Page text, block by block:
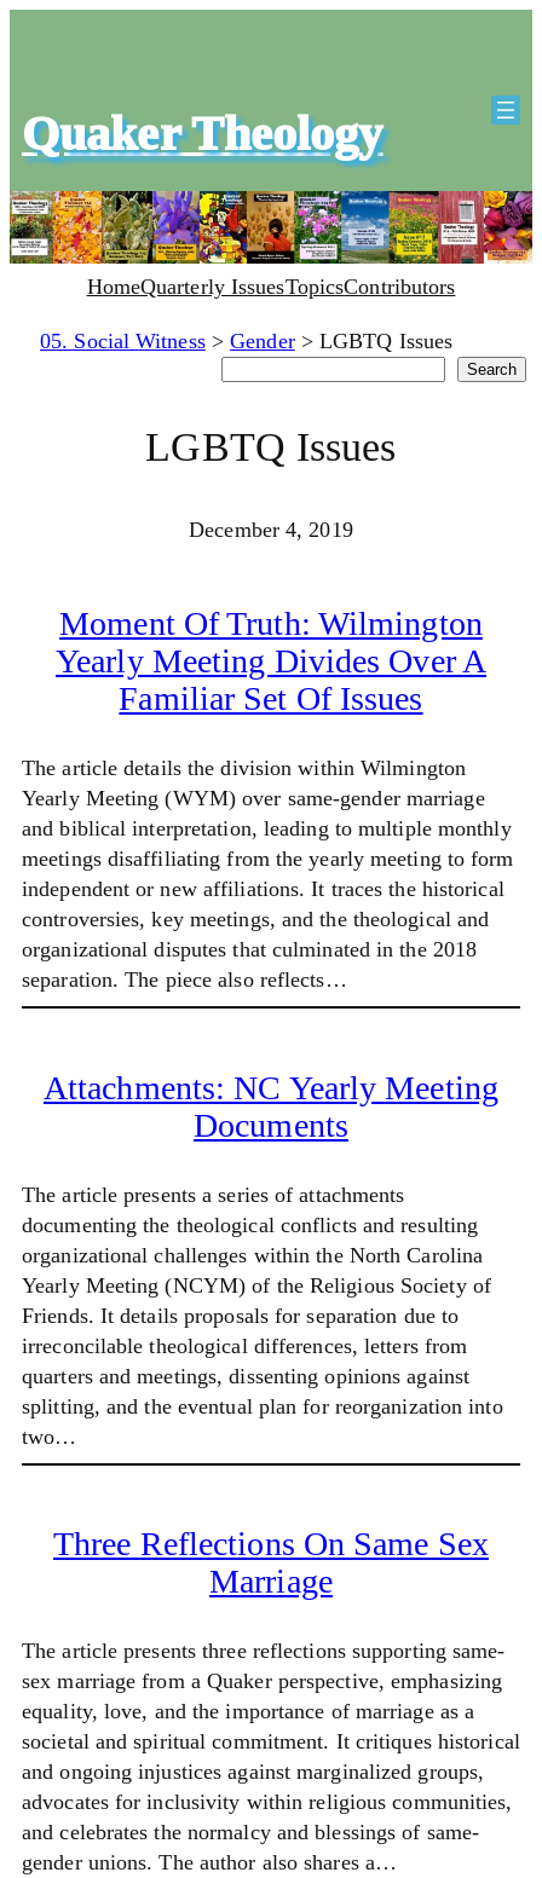
Quaker Theology
HomeQuarterly IssuesTopicsContributors
05. Social Witness>Gender>LGBTQ Issues
Search
LGBTQ Issues
December 4, 2019
Moment Of Truth: Wilmington
Yearly Meeting Divides Over A
Familiar Set Of Issues
The article details the division within Wilmington
Yearly Meeting (WYM) over same-gender marriage
and biblical interpretation, leading to multiple monthly
meetings disaffiliating from the yearly meeting to form
independent or new affiliations. It traces the historical
controversies, key meetings, and the theological and
organizational disputes that culminated in the 2018
separation. The piece also reflects…
Attachments: NC Yearly Meeting
Documents
The article presents a series of attachments
documenting the theological conflicts and resulting
organizational challenges within the North Carolina
Yearly Meeting (NCYM) of the Religious Society of
Friends. It details proposals for separation due to
irreconcilable theological differences, letters from
quarters and meetings, dissenting opinions against
splitting, and the eventual plan for reorganization into
two…
Three Reflections On Same Sex
Marriage
The article presents three reflections supporting same-
sex marriage from a Quaker perspective, emphasizing
equality, love, and the importance of marriage as a
societal and spiritual commitment. It critiques historical
and ongoing injustices against marginalized groups,
advocates for inclusivity within religious communities,
and celebrates the normalcy and blessings of same-
gender unions. The author also shares a…